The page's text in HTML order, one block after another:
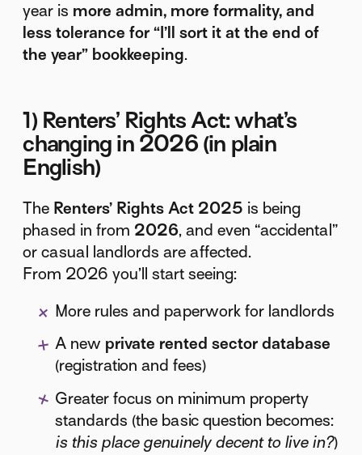
year is more admin, more formality, and
less tolerance for “I’ll sort it at the end of
the year” bookkeeping.
1) Renters’ Rights Act: what’s
changing in 2026 (in plain
English)
The Renters’ Rights Act 2025 is being
phased in from 2026, and even “accidental”
or casual landlords are affected.
From 2026 you’ll start seeing:
More rules and paperwork for landlords
A new private rented sector database
(registration and fees)
Greater focus on minimum property
standards (the basic question becomes:
is this place genuinely decent to live in?)